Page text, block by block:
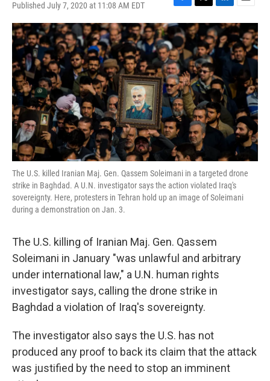
Published July 7, 2020 at 11:08 AM EDT
F
a
c
e
b
o
o
k
T
w
i
t
t
e
r
L
i
n
k
I
n
E
m
a
i
l
The U.S. killed Iranian Maj. Gen. Qassem Soleimani in a targeted drone
strike in Baghdad. A U.N. investigator says the action violated Iraq's
sovereignty. Here, protesters in Tehran hold up an image of Soleimani
during a demonstration on Jan. 3.
The U.S. killing of Iranian Maj. Gen. Qassem
Soleimani in January "was unlawful and arbitrary
under international law," a U.N. human rights
investigator says, calling the drone strike in
Baghdad a violation of Iraq's sovereignty.
The investigator also says the U.S. has not
produced any proof to back its claim that the attack
was justified by the need to stop an imminent